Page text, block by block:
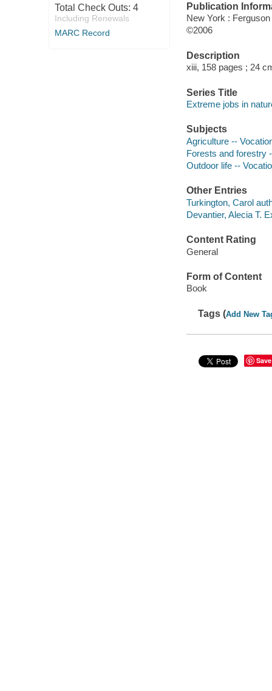
Total Check Outs: 4
Including Renewals
MARC Record
Publication
New York : Ferguson
©2006
Description
xiii, 158 pages ; 24
Series Title
Extreme jobs in
Subjects
Agriculture --
Forests and forestry
Outdoor life --
Other Entries
Turkington, Carol
Devantier, Alecia T.
Content Rating
General
Form of Content
Book
Tags (Add New
Save